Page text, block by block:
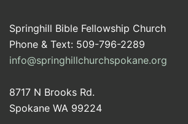
Springhill Bible Fellowship Church
Phone & Text: 509-796-2289
info@springhillchurchspokane.org
8717 N Brooks Rd.
Spokane WA 99224